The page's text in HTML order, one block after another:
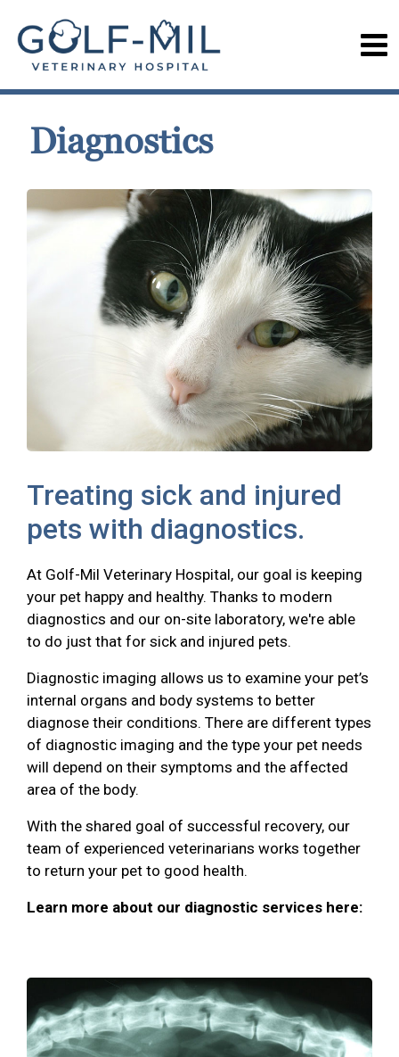
Diagnostics
Treating sick and injured
pets with diagnostics.
At Golf-Mil Veterinary Hospital, our goal is keeping
your pet happy and healthy. Thanks to modern
diagnostics and our on-site laboratory, we're able
to do just that for sick and injured pets.
Diagnostic imaging allows us to examine your pet’s
internal organs and body systems to better
diagnose their conditions. There are different types
of diagnostic imaging and the type your pet needs
will depend on their symptoms and the affected
area of the body.
With the shared goal of successful recovery, our
team of experienced veterinarians works together
to return your pet to good health.
Learn more about our diagnostic services here: